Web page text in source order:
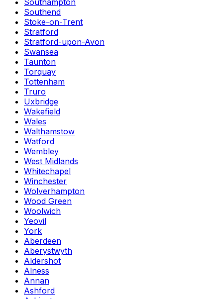
Southampton
Southend
Stoke-on-Trent
Stratford
Stratford-upon-Avon
Swansea
Taunton
Torquay
Tottenham
Truro
Uxbridge
Wakefield
Wales
Walthamstow
Watford
Wembley
West Midlands
Whitechapel
Winchester
Wolverhampton
Wood Green
Woolwich
Yeovil
York
Aberdeen
Aberystwyth
Aldershot
Alness
Annan
Ashford